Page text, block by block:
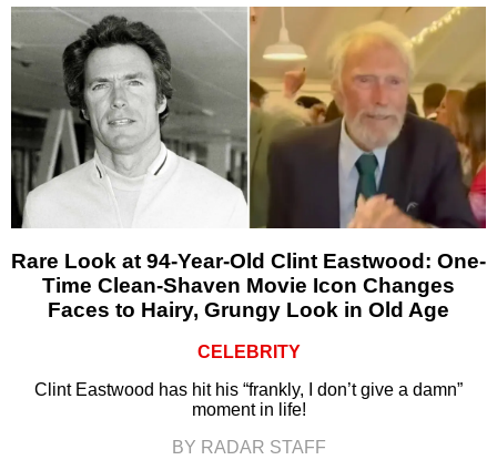
Rare Look at 94-Year-Old Clint Eastwood: One-
Time Clean-Shaven Movie Icon Changes
Faces to Hairy, Grungy Look in Old Age
CELEBRITY
Clint Eastwood has hit his “frankly, I don’t give a damn”
moment in life!
BY RADAR STAFF